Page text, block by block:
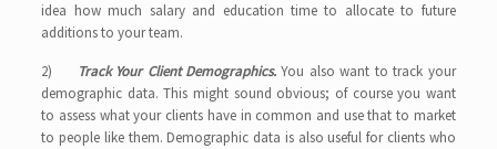
idea how much salary and education time to allocate to future
additions to your team.
2) Track Your Client Demographics.You also want to track your
demographic data. This might sound obvious; of course you want
to assess what your clients have in common and use that to market
to people like them. Demographic data is also useful for clients who